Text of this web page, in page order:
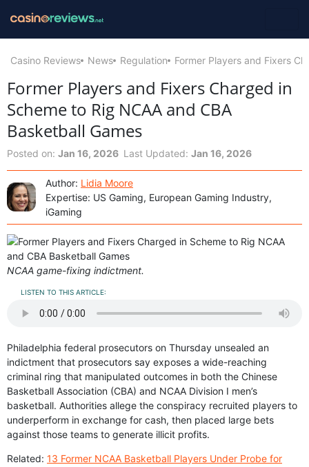
Casino Reviews News Regulation Former Players and Fixers
Former Players and Fixers Charged in
Scheme to Rig NCAA and CBA
Basketball Games
Posted on: Jan 16, 2026 Last Updated: Jan 16, 2026
Author: Lidia Moore
Expertise: US Gaming, European Gaming Industry,
iGaming
NCAA game-fixing indictment.
LISTEN TO THIS ARTICLE:
Philadelphia federal prosecutors on Thursday unsealed an
indictment that prosecutors say exposes a wide-reaching
criminal ring that manipulated outcomes in both the Chinese
Basketball Association (CBA) and NCAA Division I men’s
basketball. Authorities allege the conspiracy recruited players to
underperform in exchange for cash, then placed large bets
against those teams to generate illicit profits.
Related: 13 Former NCAA Basketball Players Under Probe for